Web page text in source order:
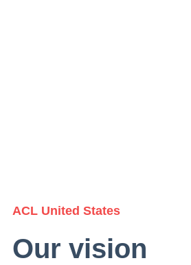
ACL United States
Our vision